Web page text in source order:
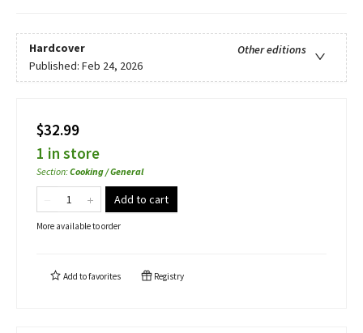
Hardcover
Other editions
Published: Feb 24, 2026
$32.99
1 in store
Section:Cooking / General
Add to cart
More available to order
Add tofavorites Registry